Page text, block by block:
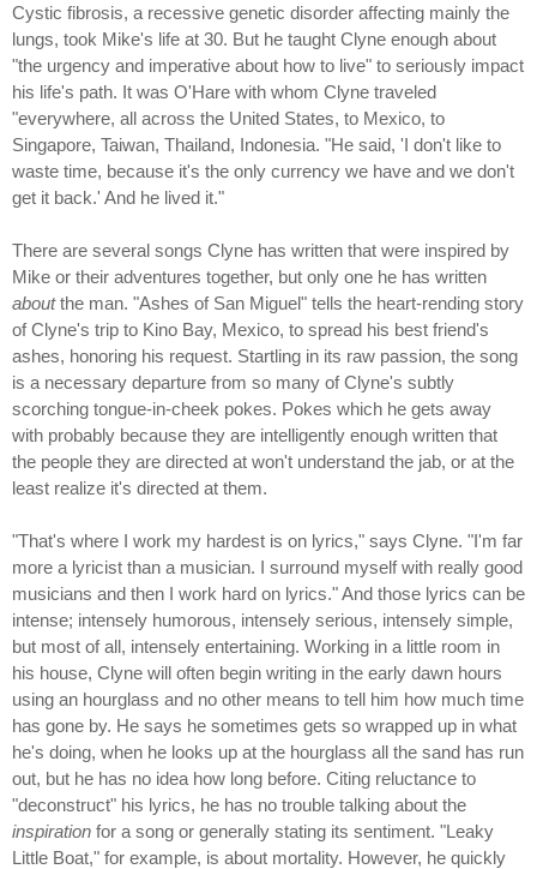
Cystic fibrosis, a recessive genetic disorder affecting mainly the
lungs, took Mike's life at 30. But he taught Clyne enough about
"the urgency and imperative about how to live" to seriously impact
his life's path. It was O'Hare with whom Clyne traveled
"everywhere, all across the United States, to Mexico, to
Singapore, Taiwan, Thailand, Indonesia. "He said, 'I don't like to
waste time, because it's the only currency we have and we don't
get it back.' And he lived it."
There are several songs Clyne has written that were inspired by
Mike or their adventures together, but only one he has written
aboutthe man. "Ashes of San Miguel" tells the heart-rending story
of Clyne's trip to Kino Bay, Mexico, to spread his best friend's
ashes, honoring his request. Startling in its raw passion, the song
is a necessary departure from so many of Clyne's subtly
scorching tongue-in-cheek pokes. Pokes which he gets away
with probably because they are intelligently enough written that
the people they are directed at won't understand the jab, or at the
least realize it's directed at them.
"That's where I work my hardest is on lyrics," says Clyne. "I'm far
more a lyricist than a musician. I surround myself with really good
musicians and then I work hard on lyrics." And those lyrics can be
intense; intensely humorous, intensely serious, intensely simple,
but most of all, intensely entertaining. Working in a little room in
his house, Clyne will often begin writing in the early dawn hours
using an hourglass and no other means to tell him how much time
has gone by. He says he sometimes gets so wrapped up in what
he's doing, when he looks up at the hourglass all the sand has run
out, but he has no idea how long before. Citing reluctance to
"deconstruct" his lyrics, he has no trouble talking about the
inspiration for a song or generally stating its sentiment. "Leaky
Little Boat," for example, is about mortality. However, he quickly